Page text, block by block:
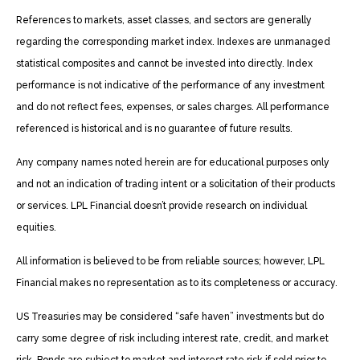
References to markets, asset classes, and sectors are generally
regarding the corresponding market index. Indexes are unmanaged
statistical composites and cannot be invested into directly. Index
performance is not indicative of the performance of any investment
and do not reflect fees, expenses, or sales charges. All performance
referenced is historical and is no guarantee of future results.
Any company names noted herein are for educational purposes only
and not an indication of trading intent or a solicitation of their products
or services. LPL Financial doesn’t provide research on individual
equities.
All information is believed to be from reliable sources; however, LPL
Financial makes no representation as to its completeness or accuracy.
US Treasuries may be considered “safe haven” investments but do
carry some degree of risk including interest rate, credit, and market